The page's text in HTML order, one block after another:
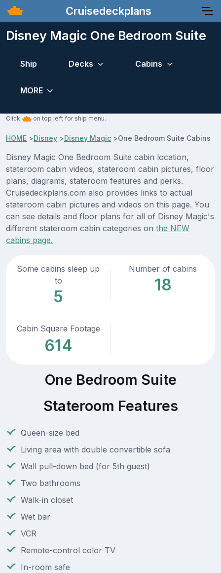
Cruisedeckplans
Disney Magic One Bedroom Suite
Ship Decks Cabins
MORE
Click on top left for ship menu.
HOME >Disney >Disney Magic >One Bedroom Suite Cabins
Disney Magic One Bedroom Suite cabin location,
stateroom cabin videos, stateroom cabin pictures, floor
plans, diagrams, stateroom features and perks.
Cruisedeckplans.com also provides links to actual
stateroom cabin pictures and videos on this page. You
can see details and floor plans for all of Disney Magic's
different stateroom cabin categories on the NEW
cabins page.
Some cabins sleep up
to
5
Number of cabins
18
Cabin Square Footage
614
One Bedroom Suite
Stateroom Features
Queen-size bed
Living area with double convertible sofa
Wall pull-down bed (for 5th guest)
Two bathrooms
Walk-in closet
Wet bar
VCR
Remote-control color TV
In-room safe